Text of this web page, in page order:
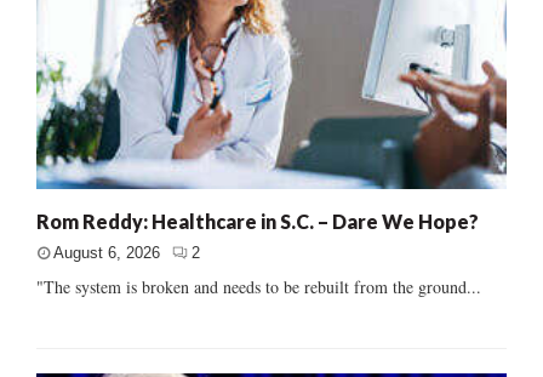
Rom Reddy: Healthcare in S.C. – Dare We Hope?
August 6, 2026 2
"The system is broken and needs to be rebuilt from the ground...